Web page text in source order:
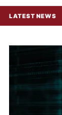
LATEST NEWS
Sale